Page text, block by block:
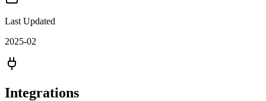
Last Updated
2025-02
Integrations